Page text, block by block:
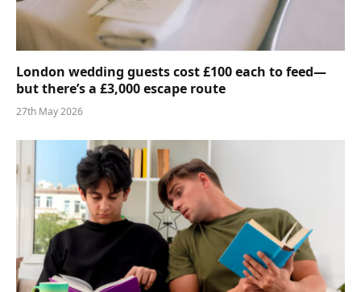
London wedding guests cost £100 each to feed—
but there’s a £3,000 escape route
27th May 2026